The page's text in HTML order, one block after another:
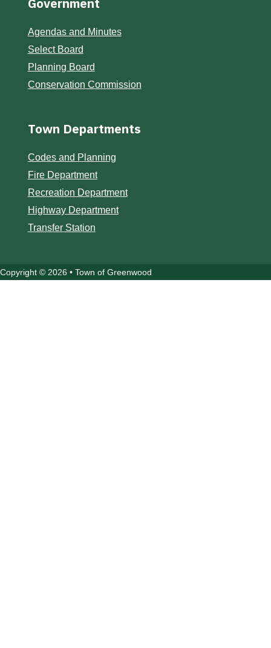
Agendas and Minutes
Select Board
Planning Board
Conservation Commission
Town Departments
Codes and Planning
Fire Department
Recreation Department
Highway Department
Transfer Station
Copyright © 2026 • Town of Greenwood